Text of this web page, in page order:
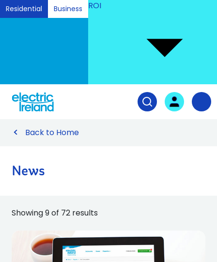
Residential Business ROI
Open search
User login
Back to Home
News
Showing 9 of 72 results